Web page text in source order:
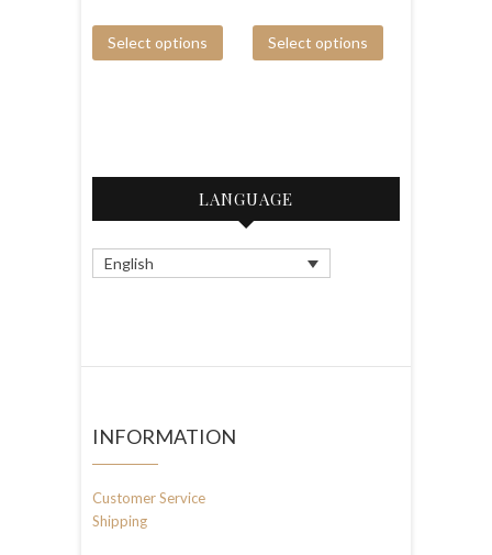
Select options Select options
LANGUAGE
English
INFORMATION
Customer Service
Shipping